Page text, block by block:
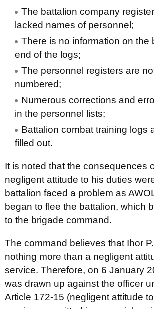
The battalion company
lacked names of personnel;
There is no information on the
end of the logs;
The personnel registers are
numbered;
Numerous corrections and
in the personnel lists;
Battalion combat training logs
filled out.
It is noted that the consequences
negligent attitude to his duties
battalion faced a problem as
began to flee the battalion, which
to the brigade command.
The command believes that Ihor
nothing more than a negligent
service. Therefore, on 6 January
was drawn up against the officer
Article 172-15 (negligent attitude